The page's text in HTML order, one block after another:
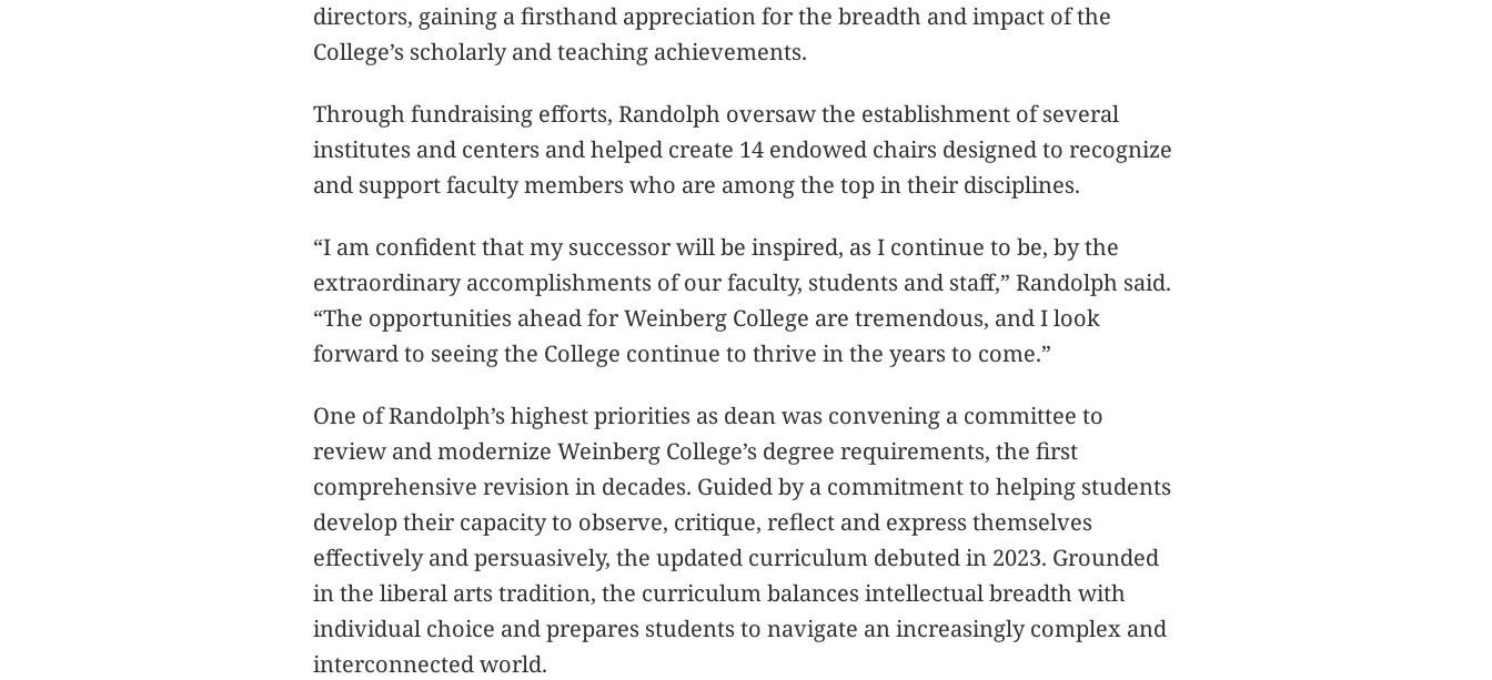
directors, gaining a firsthand appreciation for the breadth and impact of the
College’s scholarly and teaching achievements.
Through fundraising efforts, Randolph oversaw the establishment of several
institutes and centers and helped create 14 endowed chairs designed to recognize
and support faculty members who are among the top in their disciplines.
“I am confident that my successor will be inspired, as I continue to be, by the
extraordinary accomplishments of our faculty, students and staff,” Randolph said.
“The opportunities ahead for Weinberg College are tremendous, and I look
forward to seeing the College continue to thrive in the years to come.”
One of Randolph’s highest priorities as dean was convening a committee to
review and modernize Weinberg College’s degree requirements, the first
comprehensive revision in decades. Guided by a commitment to helping students
develop their capacity to observe, critique, reflect and express themselves
effectively and persuasively, the updated curriculum debuted in 2023. Grounded
in the liberal arts tradition, the curriculum balances intellectual breadth with
individual choice and prepares students to navigate an increasingly complex and
interconnected world.